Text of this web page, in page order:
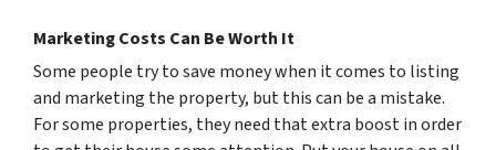
Marketing Costs Can Be Worth It
Some people try to save money when it comes to listing
and marketing the property, but this can be a mistake.
For some properties, they need that extra boost in order